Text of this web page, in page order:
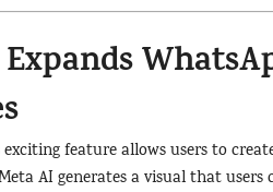
feature allows users to
AI generates a visual that